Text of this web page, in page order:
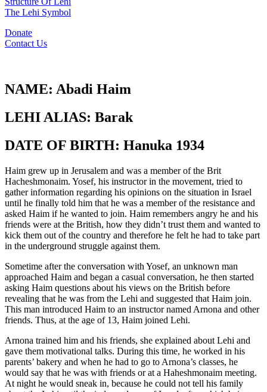
The Lehi Symbol
Donate
Contact Us
NAME: Abadi Haim
LEHI ALIAS: Barak
DATE OF BIRTH: Hanuka 1934
Haim grew up in Jerusalem and was a member of the Brit
Hacheshmonaim. Yosef, his instructor in the movement, tried to
gather information regarding his opinions on the situation in Israel
until he finally told him that he was a member of the resistance and
asked Haim if he wanted to join. Haim remembers angry he and his
friends were at the British, how they didn’t trust them and wanted to
kick them out of the country and therefore he felt he had to take part
in the underground struggle against them.
Sometime after the conversation with Yosef, an unknown man
approached Haim and began a casual conversation, he then started
asking Haim questions about his views on the British before
revealing that he was from the Lehi and suggested that Haim join.
This man introduced Haim to an instructor named Arnona and other
friends. Thus, at the age of 13, Haim joined Lehi.
Arnona trained him and his friends, she explained about Lehi and
gave them motivational talks. During this time, he worked in his
parents’ bakery and when he had to go to Arnona’s classes, he
would say that he was with friends or at a Haheshmonaim meeting.
At night he would sneak in, because he could not tell his family